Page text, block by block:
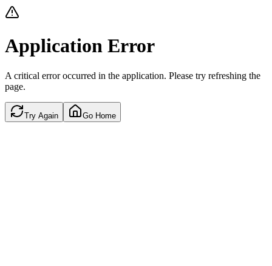
Application Error
A critical error occurred in the application. Please try refreshing the
page.
Try Again Go Home